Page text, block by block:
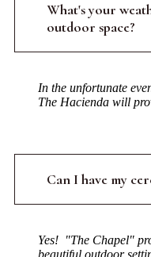
What's your
outdoor space?
In the unfortunate
The Hacienda will
Can I have my
Yes! "The Chapel"